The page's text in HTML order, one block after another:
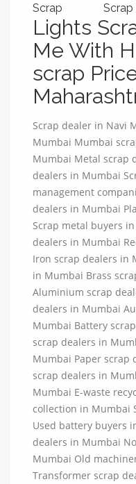
Scrap
Scrap
Lights
Me With
scrap
Scrap dealer in Navi
Mumbai Mumbai
Mumbai Metal scrap
dealers in Mumbai
management
dealers in Mumbai
Scrap metal buyers
dealers in Mumbai
Iron scrap dealers in
in Mumbai Brass
Aluminium scrap
dealers in Mumbai
Mumbai Battery
scrap dealers in
Mumbai Paper scrap
scrap dealers in
Mumbai E-waste
collection in Mumbai
Used battery buyers
dealers in Mumbai
Mumbai Old
Transformer scrap